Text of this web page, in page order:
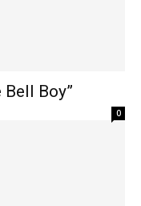
Boy”
0